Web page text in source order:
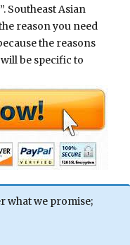
Southeast Asian
reason you need
the reasons
be specific to
what we promise;